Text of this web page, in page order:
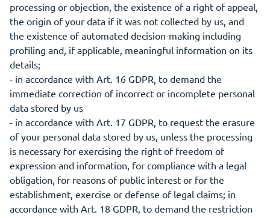
processing or objection, the existence of a right of appeal,
the origin of your data if it was not collected by us, and
the existence of automated decision-making including
profiling and, if applicable, meaningful information on its
details;
- in accordance with Art. 16 GDPR, to demand the
immediate correction of incorrect or incomplete personal
data stored by us
- in accordance with Art. 17 GDPR, to request the erasure
of your personal data stored by us, unless the processing
is necessary for exercising the right of freedom of
expression and information, for compliance with a legal
obligation, for reasons of public interest or for the
establishment, exercise or defense of legal claims; in
accordance with Art. 18 GDPR, to demand the restriction